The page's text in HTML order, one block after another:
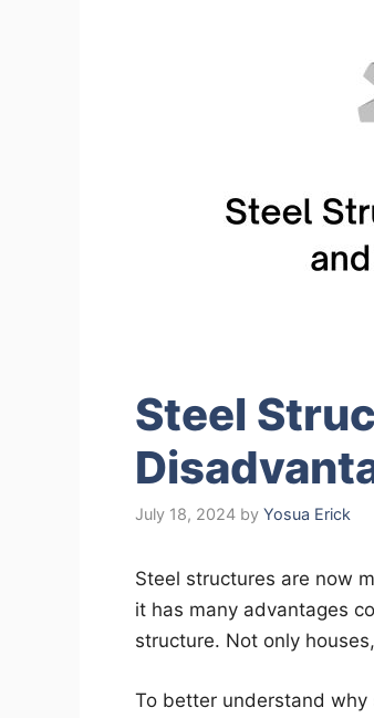
Steel
July 18, 2024 by Yosua Erick
Steel structures are now
it has many advantages
structure. Not only
To better understand